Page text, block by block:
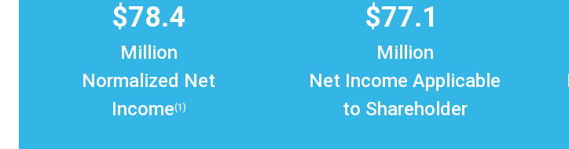
$78.4
Million
Normalized Net
Income(1)
$77.1
Million
Net Income Applicable
to Shareholder